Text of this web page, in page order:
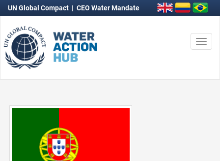
UN Global Compact | CEO Water Mandate